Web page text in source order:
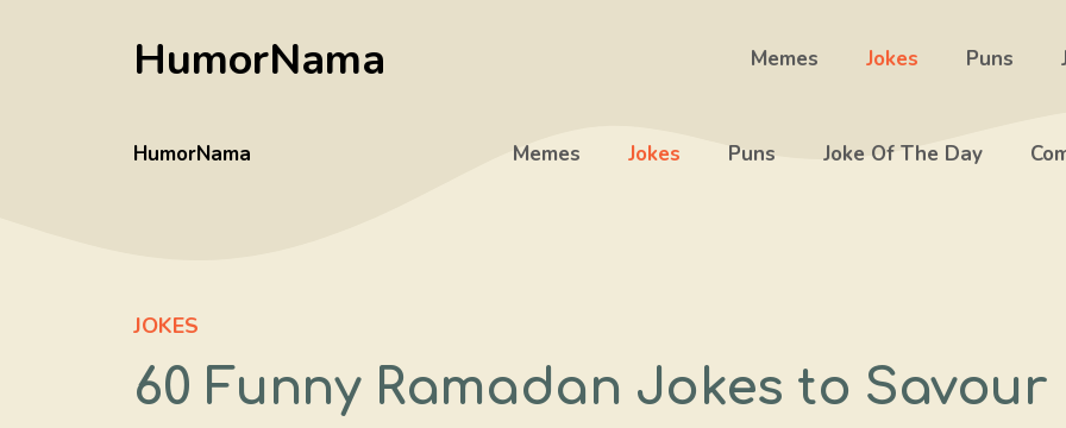
HumorNama Memes Jokes Puns
HumorNama Memes Jokes Puns Joke Of The Day
JOKES
60 Funny Ramadan Jokes to